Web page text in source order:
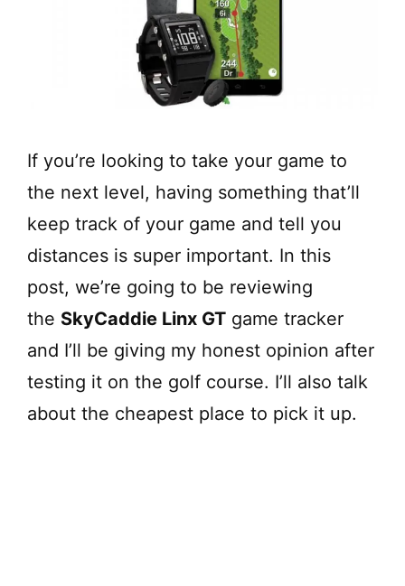
If you’re looking to take your game to
the next level, having something that’ll
keep track of your game and tell you
distances is super important. In this
post, we’re going to be reviewing
the SkyCaddie Linx GT game tracker
and I’ll be giving my honest opinion after
testing it on the golf course. I’ll also talk
about the cheapest place to pick it up.